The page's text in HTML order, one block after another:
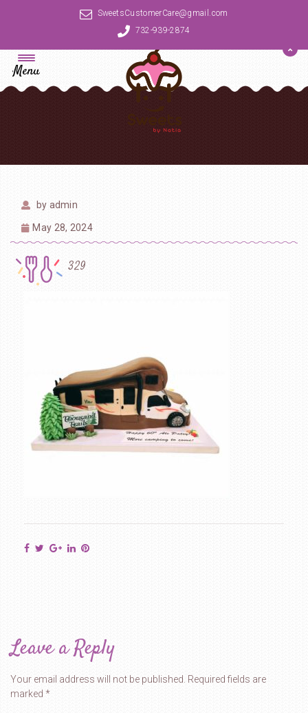
SweetsCustomerCare@gmail.com
732-939-2874
Menu
by admin
May 28, 2024
329
Leave a Reply
Your email address will not be published. Required fields are
marked *